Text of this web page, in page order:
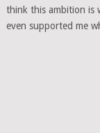
think this ambition is
even supported me